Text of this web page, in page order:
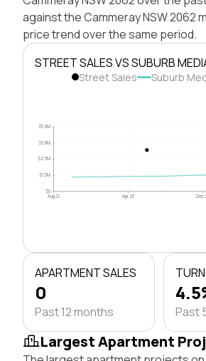
against the Cammeray NSW 2062
price trend over the same period.
STREET SALES VS SUBURB
Street Sales Suburb
$0
$1.3M
$2.5M
$3.8M
$5.0M
Aug 21 Apr 23 Dec
APARTMENT SALES
0
Past 12 months Past
Largest Apartment